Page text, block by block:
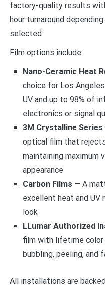
factory-quality results
hour turnaround
selected.
Film options include:
Nano-Ceramic Heat
choice for Los
UV and up to 98% of
electronics or signal
3M Crystalline Series
optical film that
maintaining maximum
appearance
Carbon Films — A
excellent heat and
look
LLumar Authorized
film with lifetime
bubbling, peeling, and
All installations are